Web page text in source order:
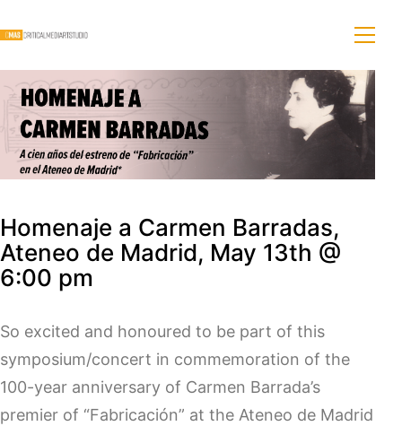
Homenaje a Carmen Barradas,
Ateneo de Madrid, May 13th @
6:00 pm
So excited and honoured to be part of this
symposium/concert in commemoration of the
100-year anniversary of Carmen Barrada’s
premier of “Fabricación” at the Ateneo de Madrid